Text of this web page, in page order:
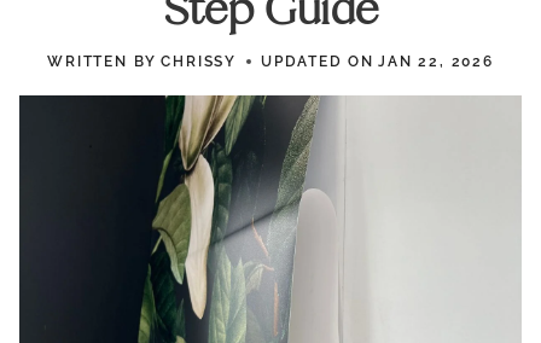
WRITTEN BY CHRISSY UPDATED ON JAN 22, 2026